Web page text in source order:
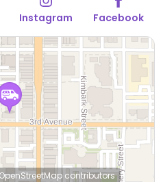
Instagram Facebook
contributors